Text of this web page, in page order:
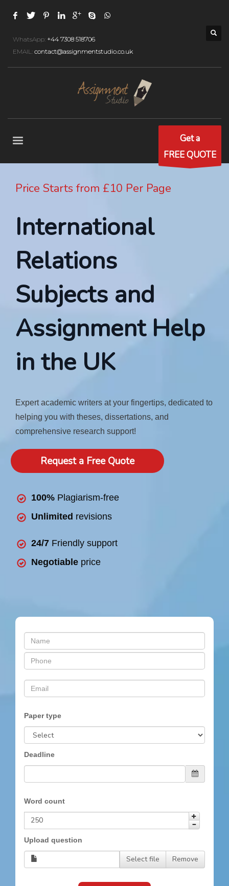
WhatsApp: +44 7308 518706
EMAIL: contact@assignmentstudio.co.uk
Get a
FREE QUOTE
Price Starts from £10 Per Page
International
Relations
Subjects and
Assignment Help
in the UK
Expert academic writers at your fingertips, dedicated to
helping you with theses, dissertations, and
comprehensive research support!
Request a Free Quote
100% Plagiarism-free
Unlimited revisions
24/7 Friendly support
Negotiable price
Paper type
Deadline
Word count
Upload question
Select file Remove